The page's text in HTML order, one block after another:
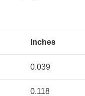
Inches
0.039
0.118